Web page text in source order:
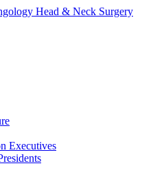
Executives